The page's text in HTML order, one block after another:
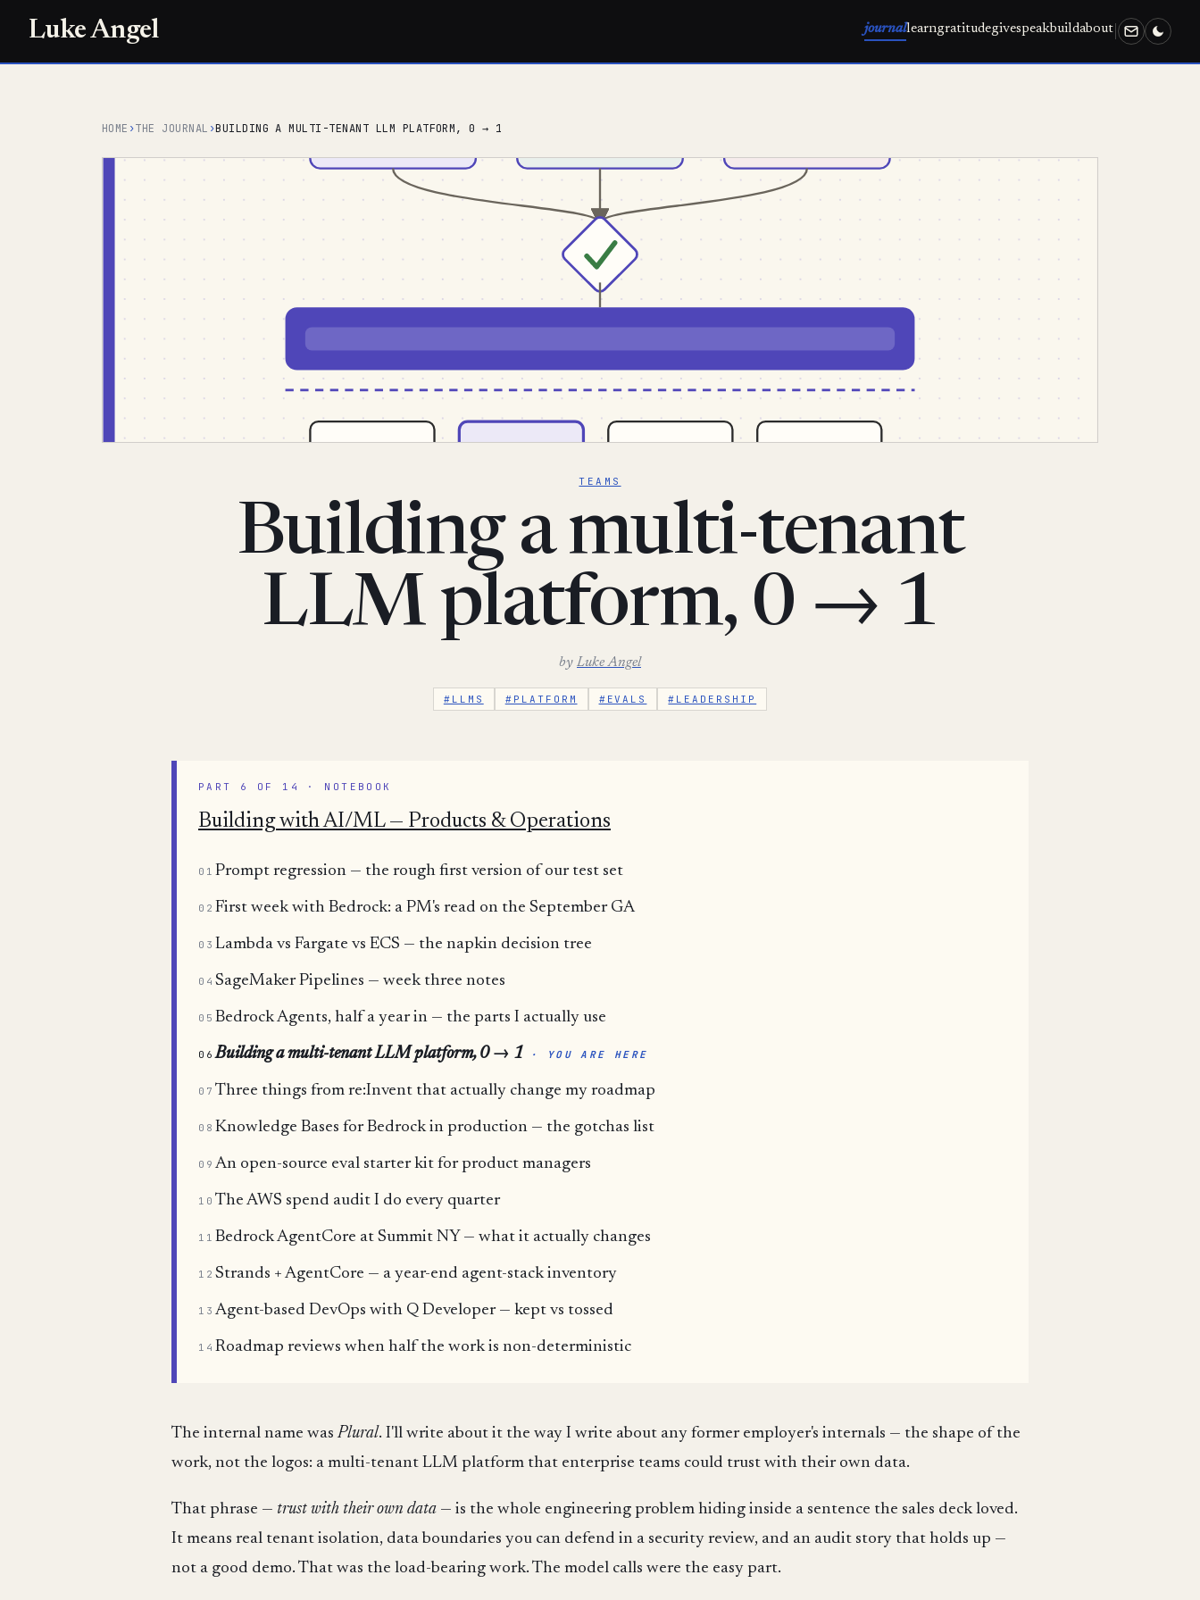
Luke Angel journallearngratitudegivespeakbuildabout
HOME ›THE JOURNAL ›BUILDING A MULTI-TENANT LLM PLATFORM, 0 → 1
TEAMS
Building a multi-tenant
LLM platform, 0 → 1
by Luke Angel
#LLMS #PLATFORM #EVALS #LEADERSHIP
PART 6 OF 14 · NOTEBOOK
Building with AI/ML — Products & Operations
01 Prompt regression — the rough first version of our test set
02 First week with Bedrock: a PM's read on the September GA
03 Lambda vs Fargate vs ECS — the napkin decision tree
04 SageMaker Pipelines — week three notes
05 Bedrock Agents, half a year in — the parts I actually use
06Building a multi-tenant LLM platform, 0 → 1 · YOU ARE HERE
07 Three things from re:Invent that actually change my roadmap
08 Knowledge Bases for Bedrock in production — the gotchas list
09 An open-source eval starter kit for product managers
10 The AWS spend audit I do every quarter
11 Bedrock AgentCore at Summit NY — what it actually changes
12 Strands + AgentCore — a year-end agent-stack inventory
13 Agent-based DevOps with Q Developer — kept vs tossed
14 Roadmap reviews when half the work is non-deterministic
The internal name wasPlural. I'll write about it the way I write about any former employer's internals — the shape of the
work, not the logos: a multi-tenant LLM platform that enterprise teams could trust with their own data.
That phrase — trust with their own data — is the whole engineering problem hiding inside a sentence the sales deck loved.
It means real tenant isolation, data boundaries you can defend in a security review, and an audit story that holds up —
not a good demo. That was the load-bearing work. The model calls were the easy part.